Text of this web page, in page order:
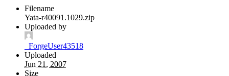
Filename
Yata-r40091.1029.zip
Uploaded by
_ForgeUser43518
Uploaded
Jun 21, 2007
Size